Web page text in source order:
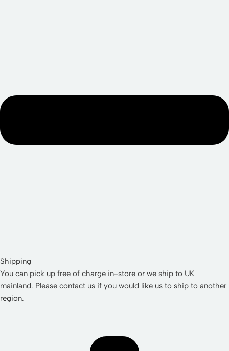
Shipping
You can pick up free of charge in-store or we ship to UK
mainland. Please contact us if you would like us to ship to another
region.